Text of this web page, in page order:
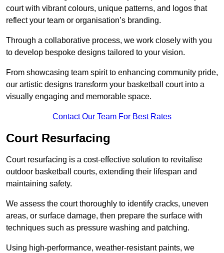
court with vibrant colours, unique patterns, and logos that
reflect your team or organisation’s branding.
Through a collaborative process, we work closely with you
to develop bespoke designs tailored to your vision.
From showcasing team spirit to enhancing community pride,
our artistic designs transform your basketball court into a
visually engaging and memorable space.
Contact Our Team For Best Rates
Court Resurfacing
Court resurfacing is a cost-effective solution to revitalise
outdoor basketball courts, extending their lifespan and
maintaining safety.
We assess the court thoroughly to identify cracks, uneven
areas, or surface damage, then prepare the surface with
techniques such as pressure washing and patching.
Using high-performance, weather-resistant paints, we